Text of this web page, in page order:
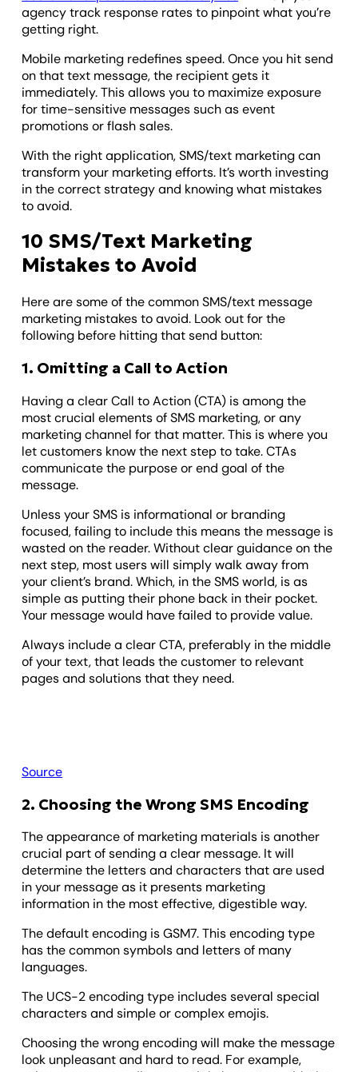
agency track response rates to pinpoint what you’re
getting right.
Mobile marketing redefines speed. Once you hit send
on that text message, the recipient gets it
immediately. This allows you to maximize exposure
for time-sensitive messages such as event
promotions or flash sales.
With the right application, SMS/text marketing can
transform your marketing efforts. It’s worth investing
in the correct strategy and knowing what mistakes
to avoid.
10 SMS/Text Marketing
Mistakes to Avoid
Here are some of the common SMS/text message
marketing mistakes to avoid. Look out for the
following before hitting that send button:
1. Omitting a Call to Action
Having a clear Call to Action (CTA) is among the
most crucial elements of SMS marketing, or any
marketing channel for that matter. This is where you
let customers know the next step to take. CTAs
communicate the purpose or end goal of the
message.
Unless your SMS is informational or branding
focused, failing to include this means the message is
wasted on the reader. Without clear guidance on the
next step, most users will simply walk away from
your client’s brand. Which, in the SMS world, is as
simple as putting their phone back in their pocket.
Your message would have failed to provide value.
Always include a clear CTA, preferably in the middle
of your text, that leads the customer to relevant
pages and solutions that they need.
Source
2. Choosing the Wrong SMS Encoding
The appearance of marketing materials is another
crucial part of sending a clear message. It will
determine the letters and characters that are used
in your message as it presents marketing
information in the most effective, digestible way.
The default encoding is GSM7. This encoding type
has the common symbols and letters of many
languages.
The UCS-2 encoding type includes several special
characters and simple or complex emojis.
Choosing the wrong encoding will make the message
look unpleasant and hard to read. For example,